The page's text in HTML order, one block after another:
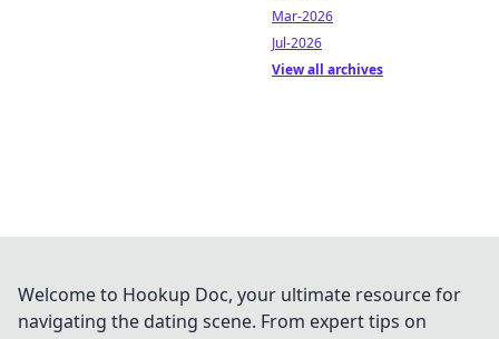
Mar-2026
Jul-2026
View all archives
Welcome to Hookup Doc, your ultimate resource for
navigating the dating scene. From expert tips on